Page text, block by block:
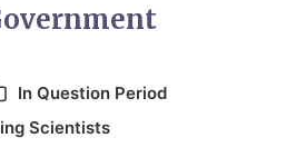
In Question Period
Scientists